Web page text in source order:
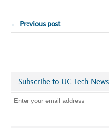
← Previous post
Subscribe to UC Tech News